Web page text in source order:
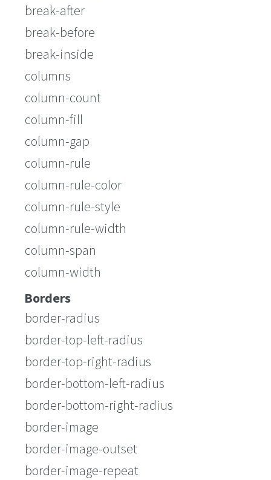
break-after
break-before
break-inside
columns
column-count
column-fill
column-gap
column-rule
column-rule-color
column-rule-style
column-rule-width
column-span
column-width
Borders
border-radius
border-top-left-radius
border-top-right-radius
border-bottom-left-radius
border-bottom-right-radius
border-image
border-image-outset
border-image-repeat